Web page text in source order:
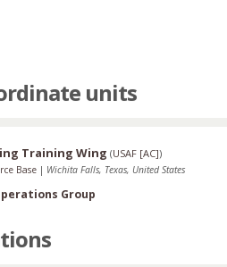
units
Training Wing (USAF [AC])
Base | Wichita Falls, Texas, United States
Group